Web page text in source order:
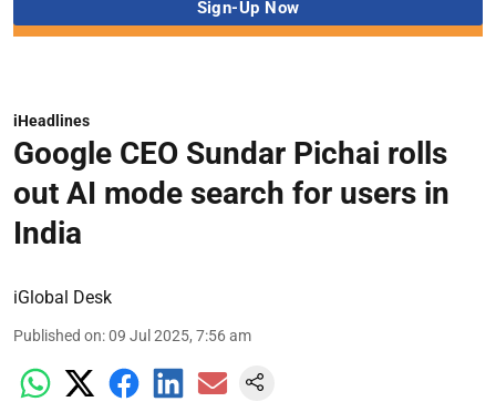
iHeadlines
Google CEO Sundar Pichai rolls
out AI mode search for users in
India
iGlobal Desk
Published on:09 Jul 2025, 7:56 am